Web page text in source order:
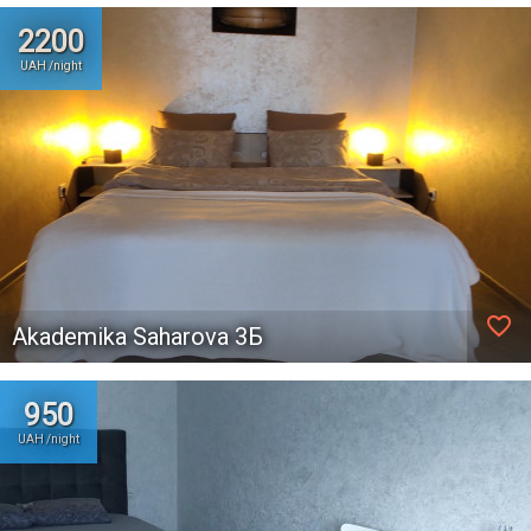
favorite_border
2200
UAH /night
Akademika Saharova 3Б
950
UAH /night